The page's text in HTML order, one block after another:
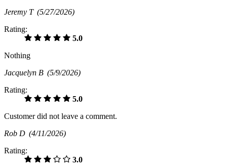
Jeremy T (5/27/2026)
Rating:
5.0
Nothing
Jacquelyn B (5/9/2026)
Rating:
5.0
Customer did not leave a comment.
Rob D (4/11/2026)
Rating:
3.0